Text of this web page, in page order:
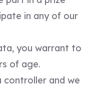
in any of our
you warrant to
of age.
controller and we